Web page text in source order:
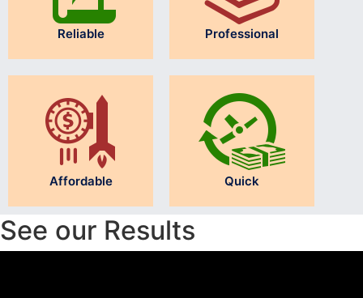
Reliable Professional
Affordable Quick
See our Results